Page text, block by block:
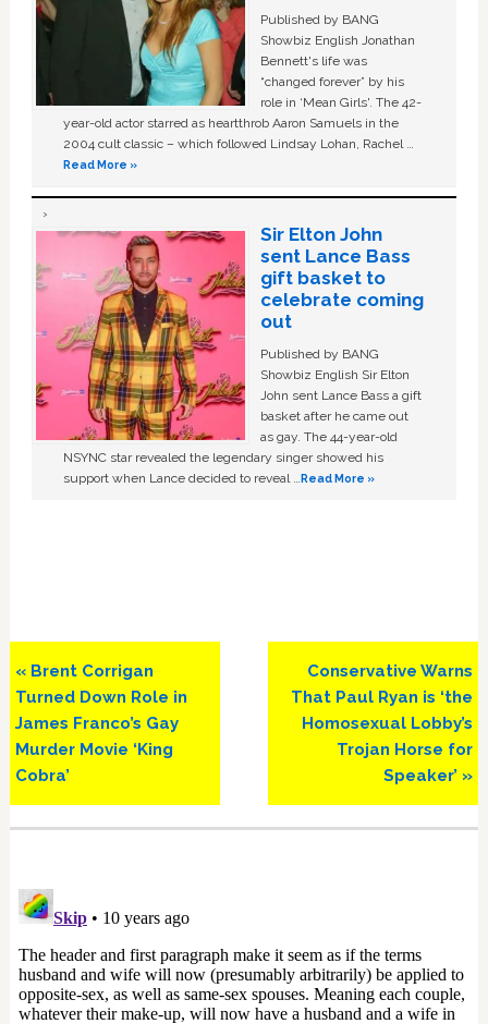
Published by BANG
Showbiz English Jonathan
Bennett's life was
“changed forever” by his
role in ‘Mean Girls'. The 42-
year-old actor starred as heartthrob Aaron Samuels in the
2004 cult classic – which followed Lindsay Lohan, Rachel …
Read More »
Sir Elton John
sent Lance Bass
gift basket to
celebrate coming
out
Published by BANG
Showbiz English Sir Elton
John sent Lance Bass a gift
basket after he came out
as gay. The 44-year-old
NSYNC star revealed the legendary singer showed his
support when Lance decided to reveal …Read More »
Previous
Post:
« Brent Corrigan
Turned Down Role in
James Franco’s Gay
Murder Movie ‘King
Cobra’
Next
Post:
Conservative Warns
That Paul Ryan is ‘the
Homosexual Lobby’s
Trojan Horse for
Speaker’ »